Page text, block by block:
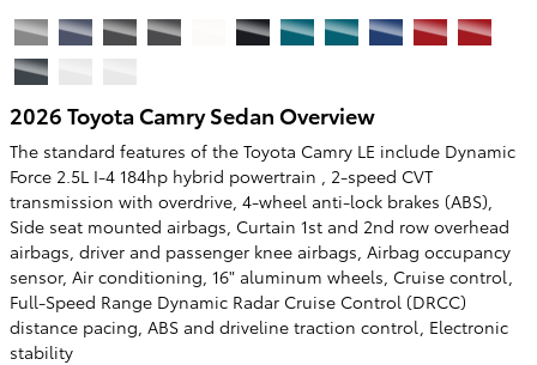
2026 Toyota Camry Sedan Overview
The standard features of the Toyota Camry LE include Dynamic
Force 2.5L I-4 184hp hybrid powertrain , 2-speed CVT
transmission with overdrive, 4-wheel anti-lock brakes (ABS),
Side seat mounted airbags, Curtain 1st and 2nd row overhead
airbags, driver and passenger knee airbags, Airbag occupancy
sensor, Air conditioning, 16" aluminum wheels, Cruise control,
Full-Speed Range Dynamic Radar Cruise Control (DRCC)
distance pacing, ABS and driveline traction control, Electronic
stability